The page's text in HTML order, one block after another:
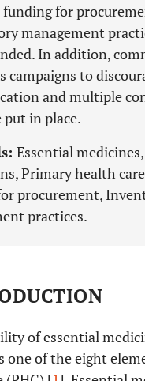
for
management
In addition,
campaigns to
and multiple
put in place.
Essential
Primary health
procurement,
practices.
of essential
one of the eight